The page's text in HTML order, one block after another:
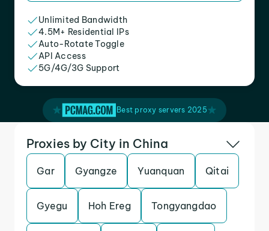
Unlimited Bandwidth
4.5M+ Residential IPs
Auto-Rotate Toggle
API Access
5G/4G/3G Support
Best proxy servers 2025
Proxies by City in China
Gar Gyangze Yuanquan Qitai
Gyegu Hoh Ereg Tongyangdao